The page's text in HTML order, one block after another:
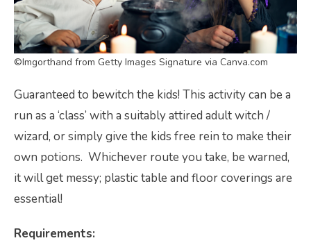
©Imgorthand from Getty Images Signature via Canva.com
Guaranteed to bewitch the kids! This activity can be a
run as a ‘class’ with a suitably attired adult witch /
wizard, or simply give the kids free rein to make their
own potions. Whichever route you take, be warned,
it will get messy; plastic table and floor coverings are
essential!
Requirements: